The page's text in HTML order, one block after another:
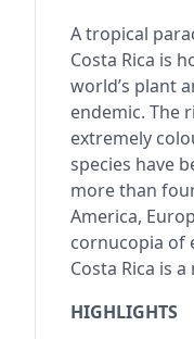
A tropical
Costa Rica is
world’s plant
endemic. The
extremely
species have
more than
America,
cornucopia of
Costa Rica is
HIGHLIGHTS